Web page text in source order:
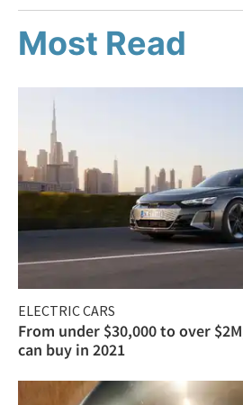
Most Read
ELECTRIC CARS
From under $30,000 to over
can buy in 2021